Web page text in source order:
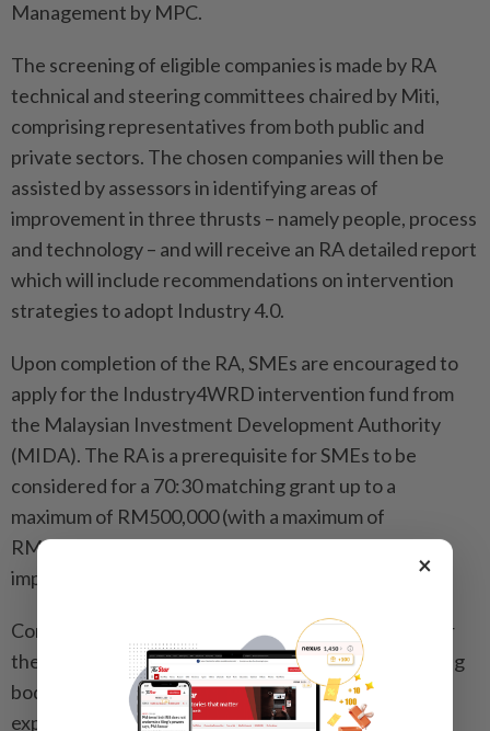
Management by MPC.
The screening of eligible companies is made by RA
technical and steering committees chaired by Miti,
comprising representatives from both public and
private sectors. The chosen companies will then be
assisted by assessors in identifying areas of
improvement in three thrusts – namely people, process
and technology – and will receive an RA detailed report
which will include recommendations on intervention
strategies to adopt Industry 4.0.
Upon completion of the RA, SMEs are encouraged to
apply for the Industry4WRD intervention fund from
the Malaysian Investment Development Authority
(MIDA). The RA is a prerequisite for SMEs to be
considered for a 70:30 matching grant up to a
maximum of RM500,000 (with a maximum of
RM150,000 upfront upon approval) for
implementation of intervention strategies.
Companies (MNCs, LLCs and SMEs) not selected for
the RA may undertake assessment with any assessing
bodies and be eligible to claim for tax deduction on
expenditure of RA fees of up to RM27,000.
×